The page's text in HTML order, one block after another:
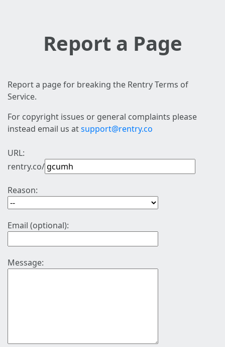
Report a Page
Report a page for breaking the Rentry Terms of
Service.
For copyright issues or general complaints please
instead email us atsupport@rentry.co
URL:
rentry.co/
Reason:
Email (optional):
Message: